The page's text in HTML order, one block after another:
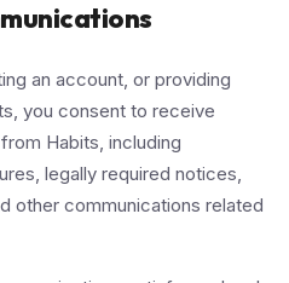
an account, or providing
you consent to receive
Habits, including
legally required notices,
other communications related